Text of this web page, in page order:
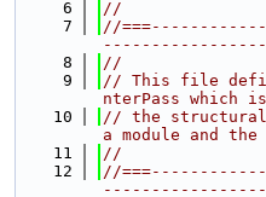
    6
//
    7
//
    8
//
    9
// This file
nterPass which
   10
// the
a module and
   11
//
   12
//